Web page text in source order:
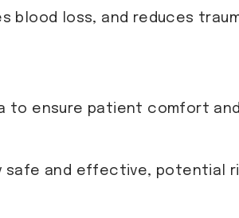
blood loss, and reduces
to ensure patient comfort
and effective, potential